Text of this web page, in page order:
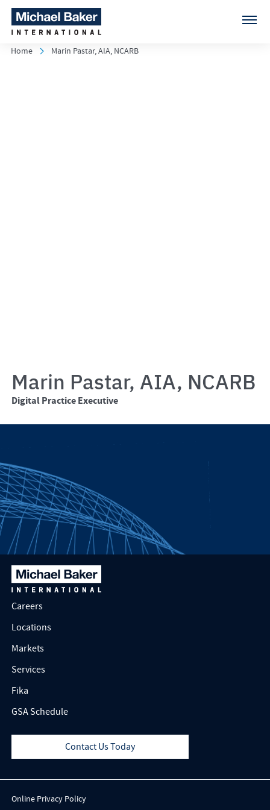
Home Marin Pastar, AIA, NCARB
Marin Pastar, AIA, NCARB
Digital Practice Executive
Careers
Locations
Markets
Services
Fika
GSA Schedule
Contact Us Today
Online Privacy Policy